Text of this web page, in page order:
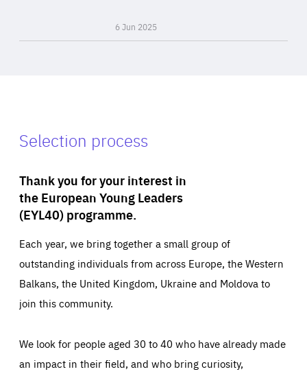
6 Jun 2025
Selection process
Thank you for your interest in
the European Young Leaders
(EYL40) programme.
Each year, we bring together a small group of
outstanding individuals from across Europe, the Western
Balkans, the United Kingdom, Ukraine and Moldova to
join this community.
We look for people aged 30 to 40 who have already made
an impact in their field, and who bring curiosity,